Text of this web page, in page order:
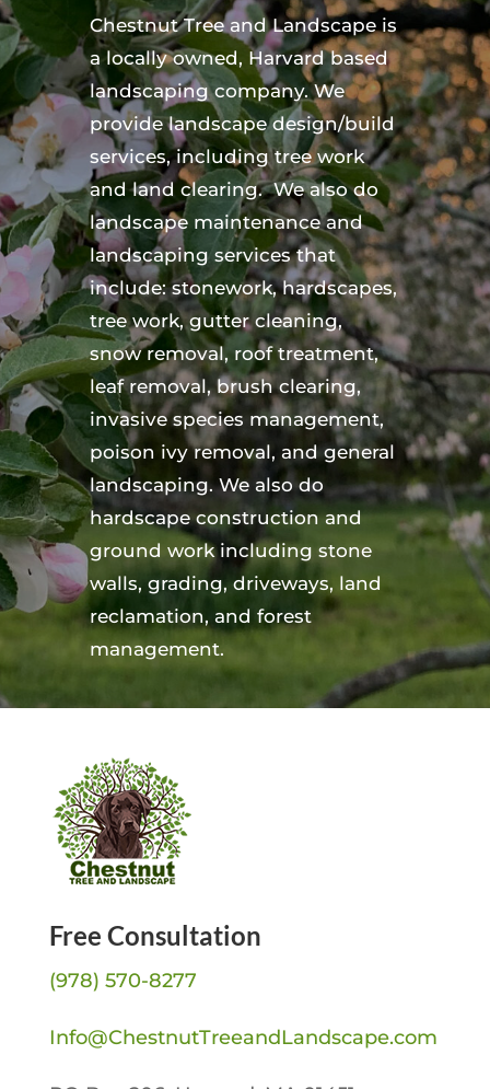
Chestnut Tree and Landscape is
a locally owned, Harvard based
landscaping company. We
provide landscape design/build
services, including tree work
and land clearing. We also do
landscape maintenance and
landscaping services that
include: stonework, hardscapes,
tree work, gutter cleaning,
snow removal, roof treatment,
leaf removal, brush clearing,
invasive species management,
poison ivy removal, and general
landscaping. We also do
hardscape construction and
ground work including stone
walls, grading, driveways, land
reclamation, and forest
management.
Free Consultation
(978) 570-8277
Info@ChestnutTreeandLandscape.com